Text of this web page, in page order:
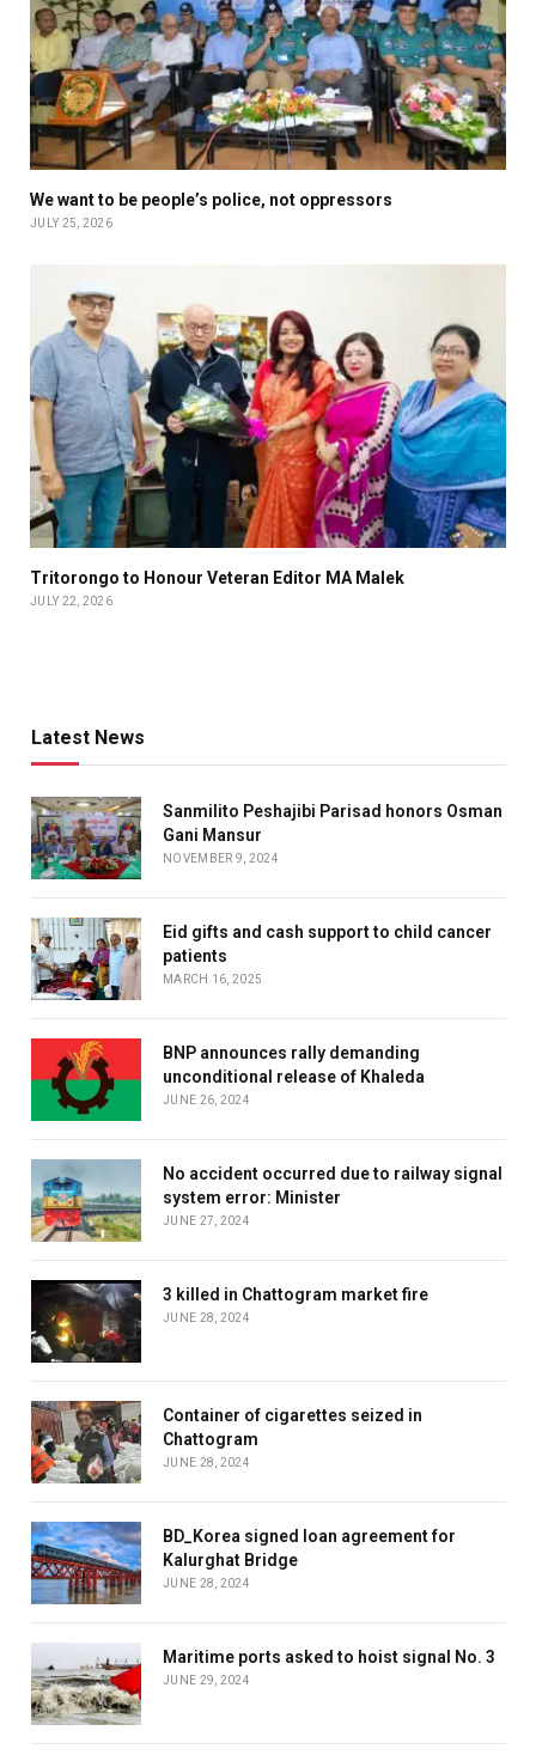
We want to be people’s police, not oppressors
JULY 25, 2026
Tritorongo to Honour Veteran Editor MA Malek
JULY 22, 2026
Latest News
Sanmilito Peshajibi Parisad honors Osman
Gani Mansur
NOVEMBER 9, 2024
Eid gifts and cash support to child cancer
patients
MARCH 16, 2025
BNP announces rally demanding
unconditional release of Khaleda
JUNE 26, 2024
No accident occurred due to railway signal
system error: Minister
JUNE 27, 2024
3 killed in Chattogram market fire
JUNE 28, 2024
Container of cigarettes seized in
Chattogram
JUNE 28, 2024
BD_Korea signed loan agreement for
Kalurghat Bridge
JUNE 28, 2024
Maritime ports asked to hoist signal No. 3
JUNE 29, 2024